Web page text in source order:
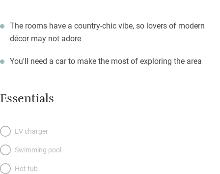
The rooms have a country-chic vibe, so lovers of modern
décor may not adore
You'll need a car to make the most of exploring the area
Essentials
EV charger
Swimming pool
Hot tub